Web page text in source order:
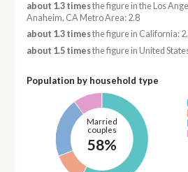
about 1.3 timesthe figure in the Los
Anaheim, CA Metro Area: 2.8
about 1.3 timesthe figure in California:
about 1.5 timesthe figure in United
Population by household type
Married
couples
58%